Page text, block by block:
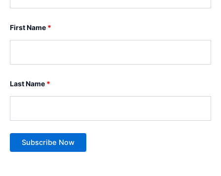
First Name *
Last Name *